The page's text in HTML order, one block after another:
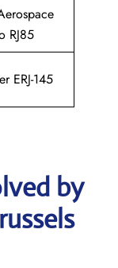
RJ85
ERJ-145
by